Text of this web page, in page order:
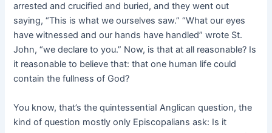
arrested and crucified and buried, and they went out
saying, “This is what we ourselves saw.” “What our eyes
have witnessed and our hands have handled” wrote St.
John, “we declare to you.” Now, is that at all reasonable? Is
it reasonable to believe that: that one human life could
contain the fullness of God?
You know, that’s the quintessentiaI Anglican question, the
kind of question mostly only Episcopalians ask: Is it